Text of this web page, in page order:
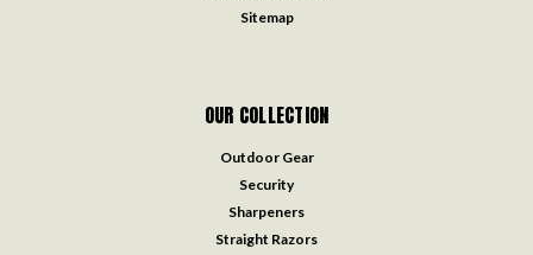
Sitemap
OUR COLLECTION
Outdoor Gear
Security
Sharpeners
Straight Razors